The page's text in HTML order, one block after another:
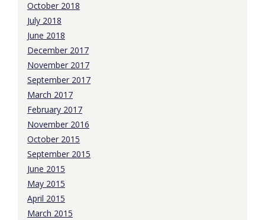
October 2018
July 2018
June 2018
December 2017
November 2017
September 2017
March 2017
February 2017
November 2016
October 2015
September 2015
June 2015
May 2015
April 2015
March 2015